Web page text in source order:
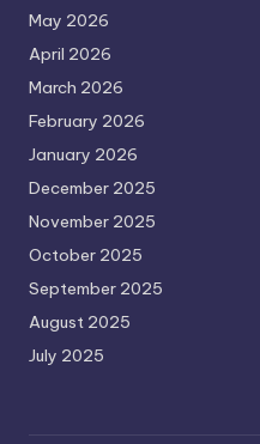
May 2026
April 2026
March 2026
February 2026
January 2026
December 2025
November 2025
October 2025
September 2025
August 2025
July 2025